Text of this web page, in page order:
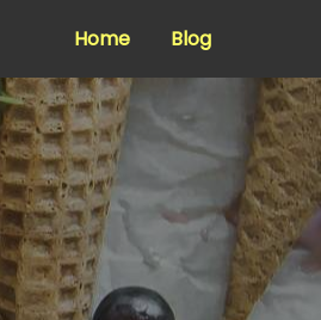
Home Blog